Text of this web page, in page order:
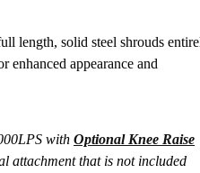
length, solid steel shrouds
enhanced appearance and
with Optional Knee Raise
attachment that is not included